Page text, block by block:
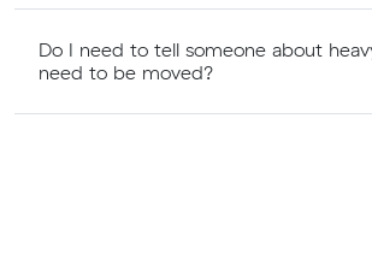
Do I need to tell someone about
need to be moved?